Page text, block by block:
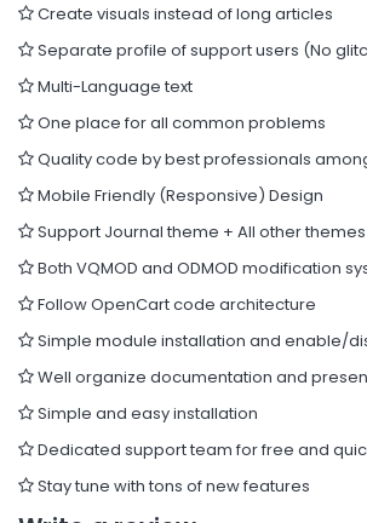
Create visuals instead of long articles
Separate profile of support users (No
Multi-Language text
One place for all common problems
Quality code by best professionals
Mobile Friendly (Responsive) Design
Support Journal theme + All other themes
Both VQMOD and ODMOD modification
Follow OpenCart code architecture
Simple module installation and enable/
Well organize documentation and
Simple and easy installation
Dedicated support team for free and
Stay tune with tons of new features